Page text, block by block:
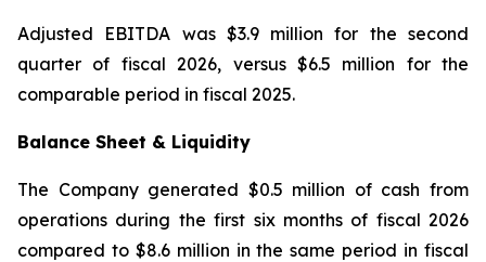
Adjusted EBITDA was $3.9 million for the second
quarter of fiscal 2026, versus $6.5 million for the
comparable period in fiscal 2025.
Balance Sheet & Liquidity
The Company generated $0.5 million of cash from
operations during the first six months of fiscal 2026
compared to $8.6 million in the same period in fiscal